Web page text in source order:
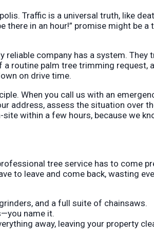
Traffic is a universal truth, like
there in an hour!” promise might be
company has a system. They
routine palm tree trimming request,
on drive time.
When you call us with an
address, assess the situation over
within a few hours, because we
tree service has to come
to leave and come back, wasting
and a full suite of chainsaws.
name it.
away, leaving your property